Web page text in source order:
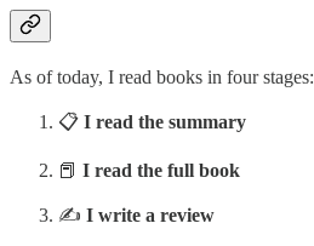
As of today, I read books in four stages:
📋 I read the summary
📕 I read the full book
✍️ I write a review